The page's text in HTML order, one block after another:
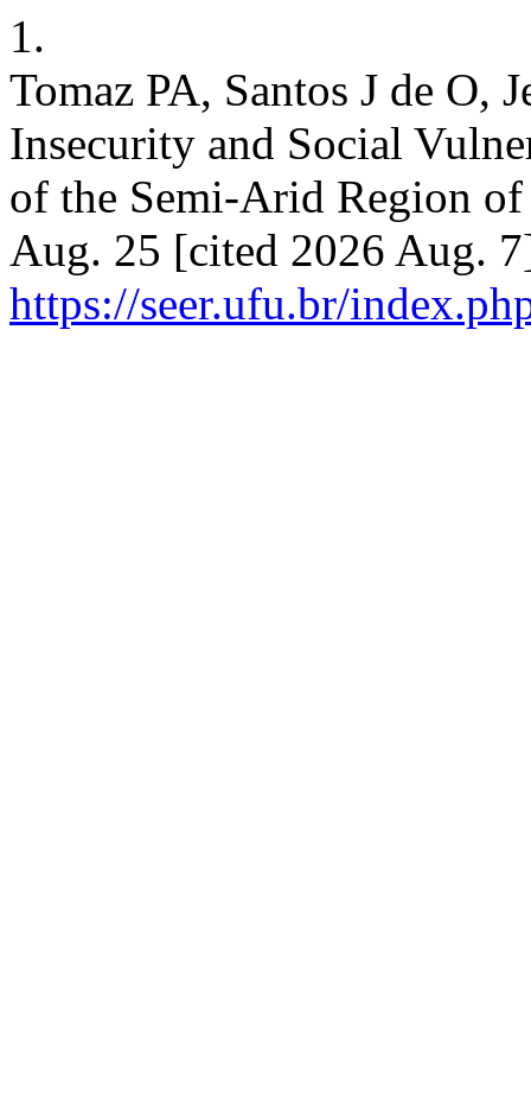
1.
Tomaz PA, Santos J de O,
Insecurity and Social
of the Semi-Arid Region
Aug. 25 [cited 2026 Aug.
https://seer.ufu.br/